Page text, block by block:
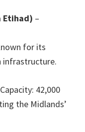
Etihad) –
for its
infrastructure.
: 42,000
the Midlands’